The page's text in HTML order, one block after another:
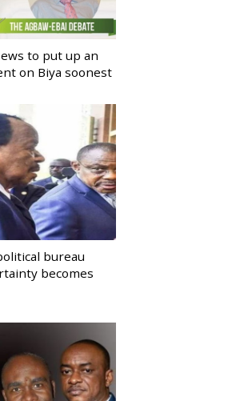
to put up an
on Biya soonest
bureau
becomes